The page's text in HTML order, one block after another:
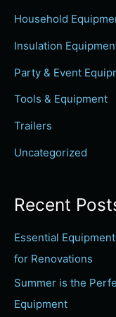
c
o
r
:
Household
Insulation
Party & Event
Tools & Equipment
Trailers
Uncategorized
Recent
Essential
for Renovations
Summer is the
Equipment